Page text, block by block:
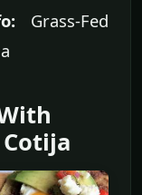
Grass-Fed